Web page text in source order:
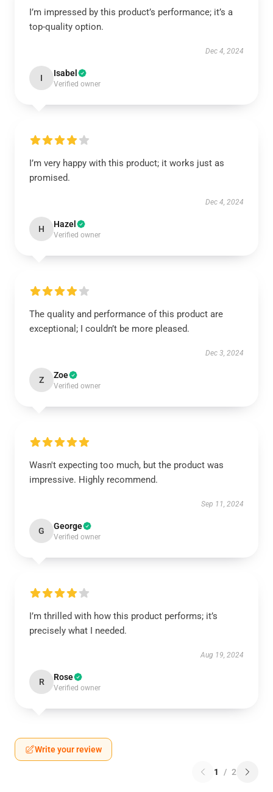
I’m impressed by this product’s performance; it’s a
top-quality option.
Dec 4, 2024
I Isabel
Verified owner
I’m very happy with this product; it works just as
promised.
Dec 4, 2024
H Hazel
Verified owner
The quality and performance of this product are
exceptional; I couldn’t be more pleased.
Dec 3, 2024
Z Zoe
Verified owner
Wasn't expecting too much, but the product was
impressive. Highly recommend.
Sep 11, 2024
G George
Verified owner
I’m thrilled with how this product performs; it’s
precisely what I needed.
Aug 19, 2024
R Rose
Verified owner
Write your review
1 / 2